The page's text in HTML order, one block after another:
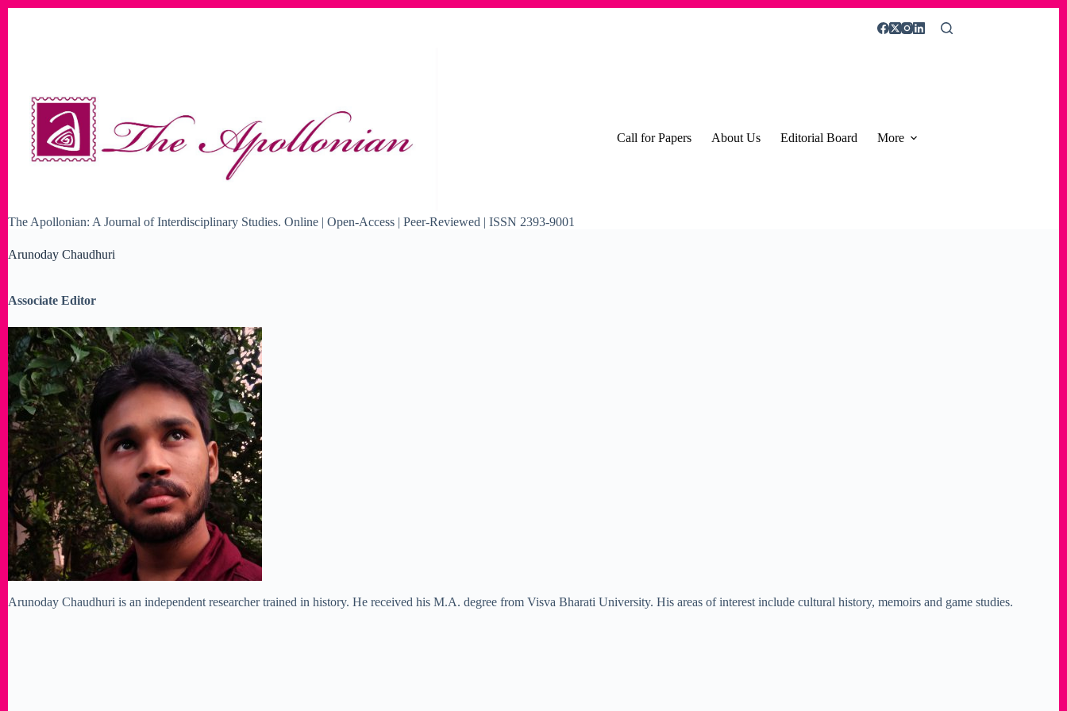
The Apollonian: A Journal of Interdisciplinary Studies. Online | Open-Access | Peer-Reviewed | ISSN 2393-9001
Call for Papers About Us Editorial Board More
Arunoday Chaudhuri
Associate Editor
Arunoday Chaudhuri is an independent researcher trained in history. He received his M.A. degree from Visva Bharati University. His areas of interest include cultural history, memoirs and game studies.